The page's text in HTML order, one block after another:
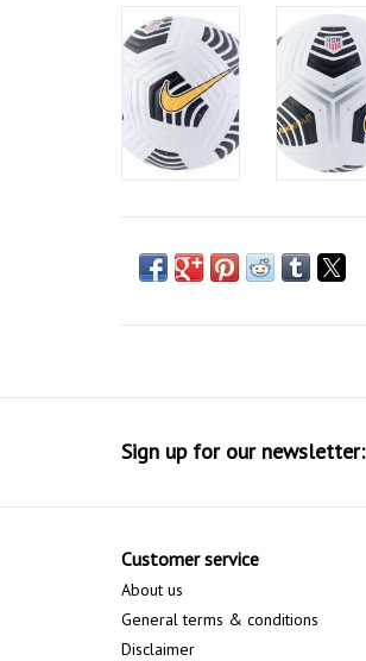
Sign up for our newsletter:
Customer service
About us
General terms & conditions
Disclaimer